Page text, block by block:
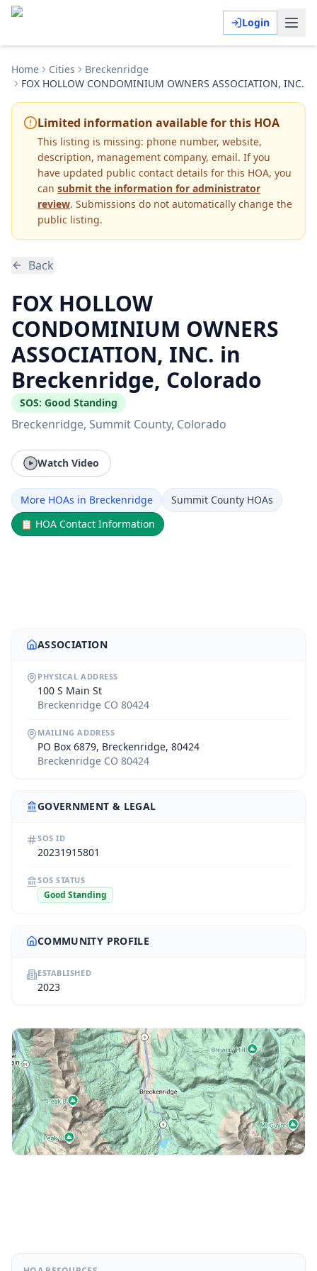
Login
Home Cities
Breckenridge
FOX HOLLOW CONDOMINIUM OWNERS ASSOCIATION, INC.
Limited information available for this HOA
This listing is missing: phone number, website,
description, management company, email. If you
have updated public contact details for this HOA, you
can submit the information for administrator
review. Submissions do not automatically change the
public listing.
Back
FOX HOLLOW
CONDOMINIUM OWNERS
ASSOCIATION, INC. in
Breckenridge, Colorado
SOS: Good Standing
Breckenridge, Summit County, Colorado
Watch Video
More HOAs in Breckenridge
Summit County HOAs
📋 HOA Contact Information
ASSOCIATION
PHYSICAL ADDRESS
100 S Main St
Breckenridge CO 80424
MAILING ADDRESS
PO Box 6879, Breckenridge, 80424
Breckenridge CO 80424
GOVERNMENT & LEGAL
SOS ID
20231915801
SOS STATUS
Good Standing
COMMUNITY PROFILE
ESTABLISHED
2023